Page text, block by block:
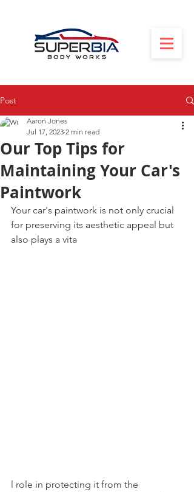
Post
Our Top Tips for
Maintaining Your Car's
Paintwork
Aaron Jones
Jul 17, 2023 2 min read
Your car's paintwork is not only crucial
for preserving its aesthetic appeal but
also plays a vita
l role in protecting it from the